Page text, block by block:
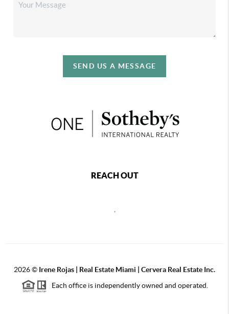
SEND US A MESSAGE
REACH OUT
2026© Irene Rojas | Real Estate Miami | Cervera Real Estate Inc.
Each office is independently owned and operated.